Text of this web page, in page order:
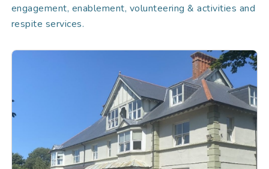
engagement, enablement, volunteering & activities and
respite services.